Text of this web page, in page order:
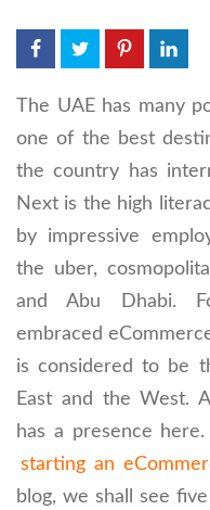
The UAE has many
one of the best
the country has
Next is the high
by impressive
the uber,
and Abu Dhabi.
embraced
is considered to be
East and the West.
has a presence
starting an
blog, we shall see